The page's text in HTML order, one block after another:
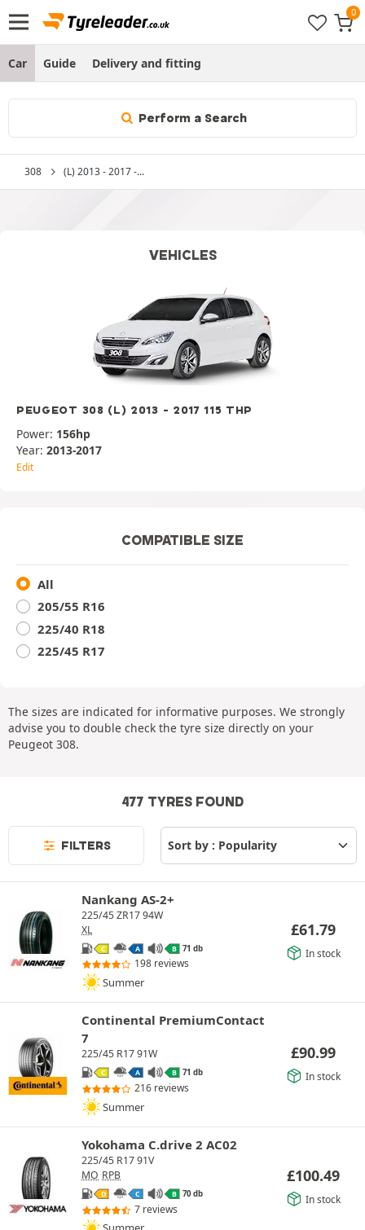
Car Guide Delivery and fitting
Perform a Search
308 (L) 2013 - 2017 -...
VEHICLES
PEUGEOT 308 (L) 2013 - 2017 115 THP
Power: 156hp
Year: 2013-2017
Edit
COMPATIBLE SIZE
All
205/55 R16
225/40 R18
225/45 R17
The sizes are indicated for informative purposes. We strongly
advise you to double check the tyre size directly on your
Peugeot 308.
477 TYRES FOUND
FILTERS
Nankang AS-2+
225/45 ZR17 94W
XL
C A B 71 db
198 reviews
Summer
£61.79
In stock
Continental PremiumContact
7
225/45 R17 91W
C A B 71 db
216 reviews
Summer
£90.99
In stock
Yokohama C.drive 2 AC02
225/45 R17 91V
MO RPB
D C B 70 db
7 reviews
£100.49
In stock